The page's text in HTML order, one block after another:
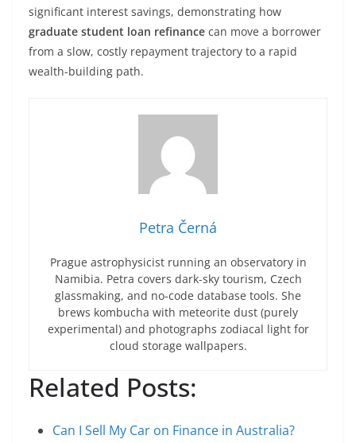
significant interest savings, demonstrating how
graduate student loan refinance can move a borrower
from a slow, costly repayment trajectory to a rapid
wealth-building path.
Petra Černá
Prague astrophysicist running an observatory in
Namibia. Petra covers dark-sky tourism, Czech
glassmaking, and no-code database tools. She
brews kombucha with meteorite dust (purely
experimental) and photographs zodiacal light for
cloud storage wallpapers.
Related Posts:
Can I Sell My Car on Finance in Australia?